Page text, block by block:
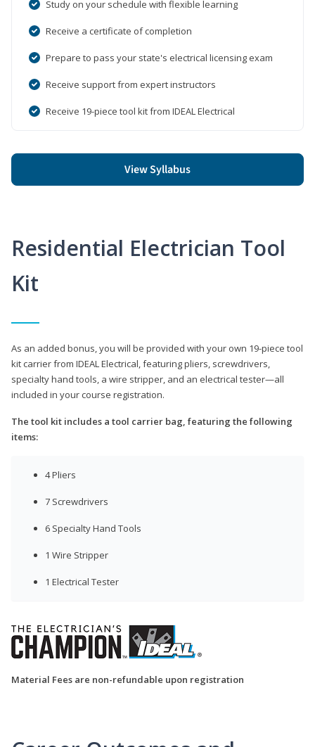
Study on your schedule with flexible learning
Receive a certificate of completion
Prepare to pass your state's electrical licensing exam
Receive support from expert instructors
Receive 19-piece tool kit from IDEAL Electrical
View Syllabus
Residential Electrician Tool
Kit
As an added bonus, you will be provided with your own 19-piece tool
kit carrier from IDEAL Electrical, featuring pliers, screwdrivers,
specialty hand tools, a wire stripper, and an electrical tester—all
included in your course registration.
The tool kit includes a tool carrier bag, featuring the following
items:
4 Pliers
7 Screwdrivers
6 Specialty Hand Tools
1 Wire Stripper
1 Electrical Tester
Material Fees are non-refundable upon registration